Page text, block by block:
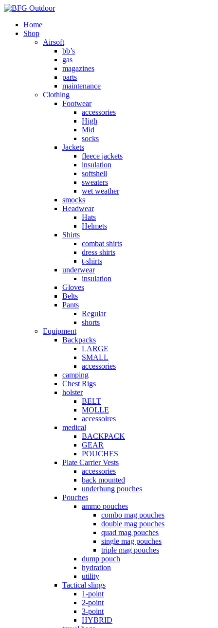
Home
Shop
Airsoft
bb’s
gas
magazines
parts
maintenance
Clothing
Footwear
accessories
High
Mid
socks
Jackets
fleece jackets
insulation
softshell
sweaters
wet weather
smocks
Headwear
Hats
Helmets
Shirts
combat shirts
dress shirts
t-shirts
underwear
insulation
Gloves
Belts
Pants
Regular
shorts
Equipment
Backpacks
LARGE
SMALL
accessories
camping
Chest Rigs
holster
BELT
MOLLE
accessoires
medical
BACKPACK
GEAR
POUCHES
Plate Carrier Vests
accessories
back mounted
underhung pouches
Pouches
ammo pouches
combo mag pouches
double mag pouches
quad mag pouches
single mag pouches
triple mag pouches
dump pouch
hydration
utility
Tactical slings
1-point
2-point
3-point
HYBRID